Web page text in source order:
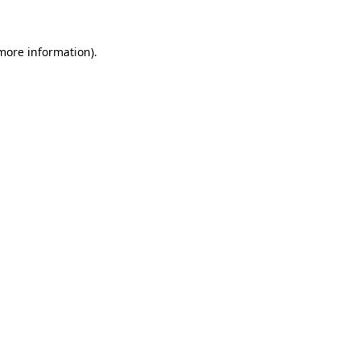
information).